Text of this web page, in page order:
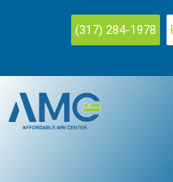
(317) 284-1978